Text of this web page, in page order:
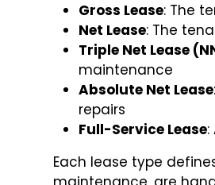
Gross Lease: The
Net Lease: The
Triple Net Lease
maintenance
Absolute Net Lease
repairs
Full-Service Lease
Each lease type